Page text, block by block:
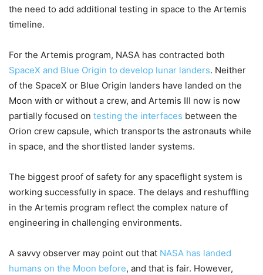
the need to add additional testing in space to the Artemis
timeline.
For the Artemis program, NASA has contracted both
SpaceX and Blue Origin to develop lunar landers. Neither
of the SpaceX or Blue Origin landers have landed on the
Moon with or without a crew, and Artemis III now is now
partially focused on testing the interfaces between the
Orion crew capsule, which transports the astronauts while
in space, and the shortlisted lander systems.
The biggest proof of safety for any spaceflight system is
working successfully in space. The delays and reshuffling
in the Artemis program reflect the complex nature of
engineering in challenging environments.
A savvy observer may point out that NASA has landed
humans on the Moon before, and that is fair. However,